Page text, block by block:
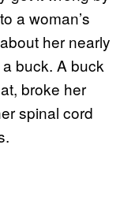
a woman’s
her nearly
buck. A buck
broke her
spinal cord